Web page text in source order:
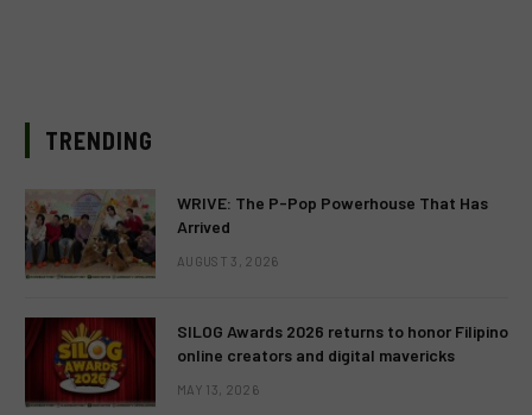
TRENDING
WRIVE: The P-Pop Powerhouse That Has
Arrived
AUGUST 3, 2026
SILOG Awards 2026 returns to honor Filipino
online creators and digital mavericks
MAY 13, 2026